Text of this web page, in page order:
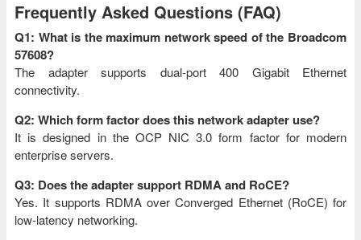
Frequently Asked Questions (FAQ)
Q1: What is the maximum network speed of the Broadcom
57608?
The adapter supports dual-port 400 Gigabit Ethernet
connectivity.
Q2: Which form factor does this network adapter use?
It is designed in the OCP NIC 3.0 form factor for modern
enterprise servers.
Q3: Does the adapter support RDMA and RoCE?
Yes. It supports RDMA over Converged Ethernet (RoCE) for
low-latency networking.